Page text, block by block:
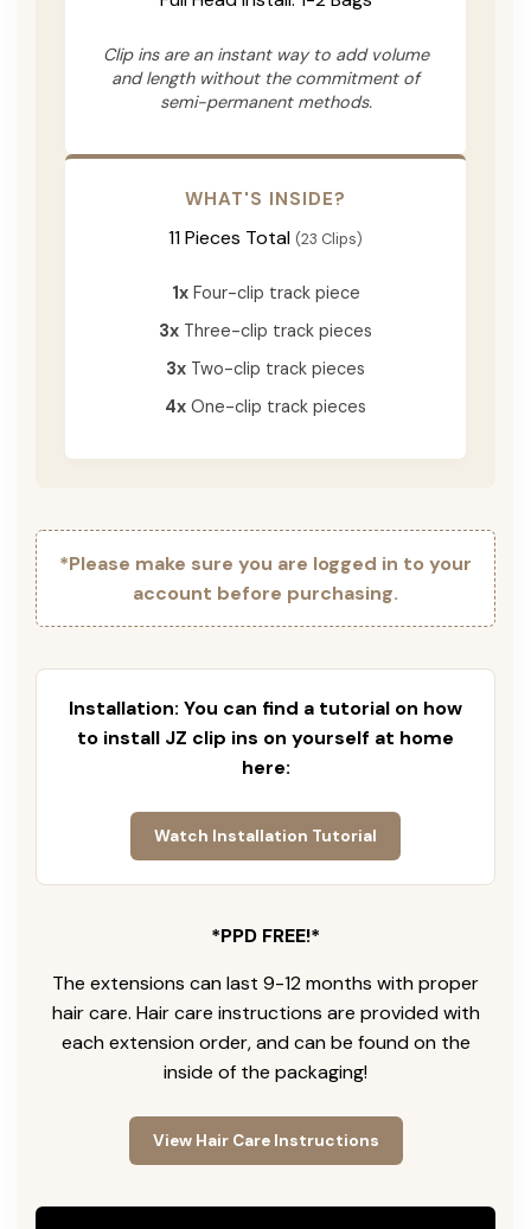
Clip ins are an instant way to add volume
and length without the commitment of
semi-permanent methods.
WHAT'S INSIDE?
11 Pieces Total (23 Clips)
1xFour-clip track piece
3x Three-clip track pieces
3x Two-clip track pieces
4x One-clip track pieces
*Please make sure you are logged in to your
account before purchasing.
Installation: You can find a tutorial on how
to install JZ clip ins on yourself at home
here:
Watch Installation Tutorial
*PPD FREE!*
The extensions can last 9-12 months with proper
hair care. Hair care instructions are provided with
each extension order, and can be found on the
inside of the packaging!
View Hair Care Instructions